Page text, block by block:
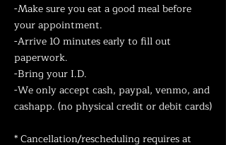
-Make sure you eat a good meal before
your appointment.
-Arrive 10 minutes early to fill out
paperwork.
-Bring your I.D.
-We only accept cash, paypal, venmo, and
cashapp. (no physical credit or debit cards)
* Cancellation/rescheduling requires at